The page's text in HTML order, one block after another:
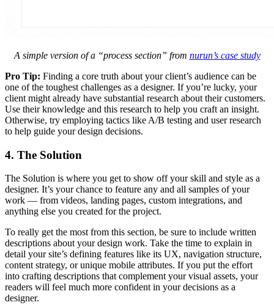
A simple version of a “process section” from nurun’s case study
Pro Tip: Finding a core truth about your client’s audience can be
one of the toughest challenges as a designer. If you’re lucky, your
client might already have substantial research about their customers.
Use their knowledge and this research to help you craft an insight.
Otherwise, try employing tactics like A/B testing and user research
to help guide your design decisions.
4. The Solution
The Solution is where you get to show off your skill and style as a
designer. It’s your chance to feature any and all samples of your
work — from videos, landing pages, custom integrations, and
anything else you created for the project.
To really get the most from this section, be sure to include written
descriptions about your design work. Take the time to explain in
detail your site’s defining features like its UX, navigation structure,
content strategy, or unique mobile attributes. If you put the effort
into crafting descriptions that complement your visual assets, your
readers will feel much more confident in your decisions as a
designer.